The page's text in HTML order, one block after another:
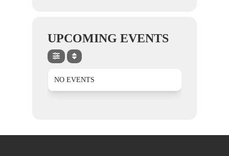
UPCOMING EVENTS
NO EVENTS